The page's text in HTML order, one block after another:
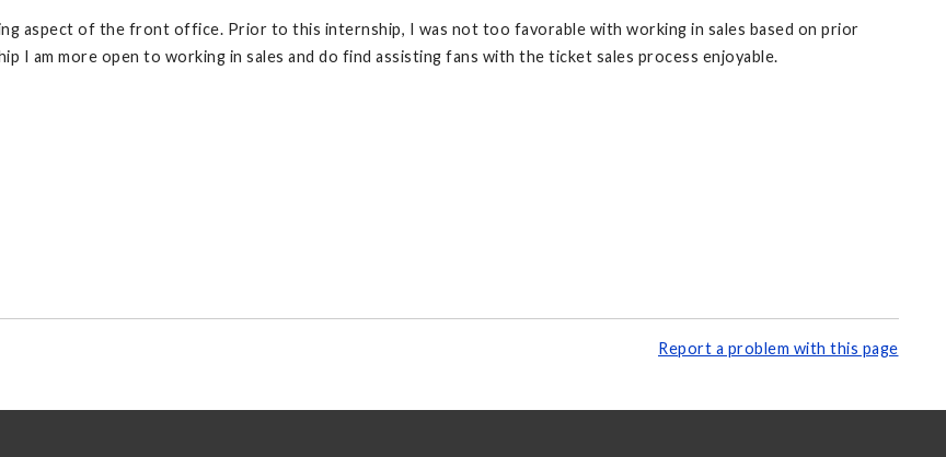
aspect of the front office. Prior to this internship, I was not too favorable with working in sales based on prior
I am more open to working in sales and do find assisting fans with the ticket sales process enjoyable.
Report a problem with this page